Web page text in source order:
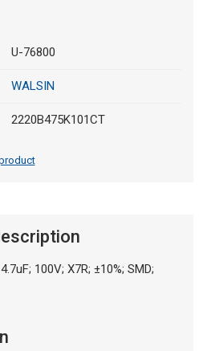
U-76800
WALSIN
2220B475K101CT
100V; X7R; ±10%; SMD;